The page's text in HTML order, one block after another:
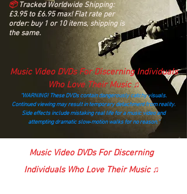
📦Tracked Worldwide Shipping:
£3.95 to £6.95 max! Flat rate per
order: buy 1 or 10 items, shipping is
the same.
Music Video DVDs For Discerning Individuals
Who Love Their Music ♫
“WARNING! These DVDs contain dangerously catchy visuals.
Continued viewing may result in temporary detachment from reality.
Side effects include mistaking real life for a music video and
attempting dramatic slow‑motion walks for no reason.”
madmusickid@yahoo.com
Music Video DVDs For Discerning
Individuals Who Love Their Music ♫